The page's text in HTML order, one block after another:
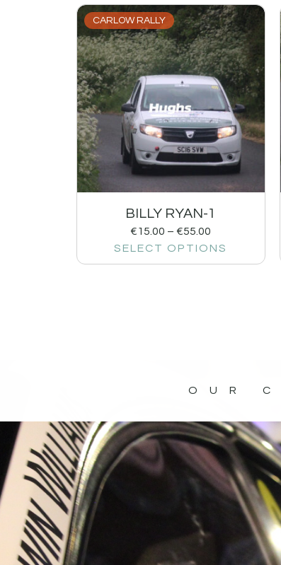
CARLOW RALLY
BILLY RYAN-1
€15.00 – €55.00
SELECT OPTIONS
OUR